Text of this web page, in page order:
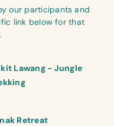
our participants and
link below for that
Lawang - Jungle
Retreat